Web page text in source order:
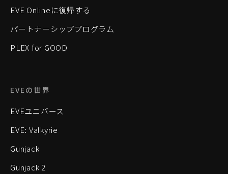
EVE Onlineに復帰する
パートナーシッププログラム
PLEX for GOOD
EVEの世界
EVEユニバース
EVE: Valkyrie
Gunjack
Gunjack 2